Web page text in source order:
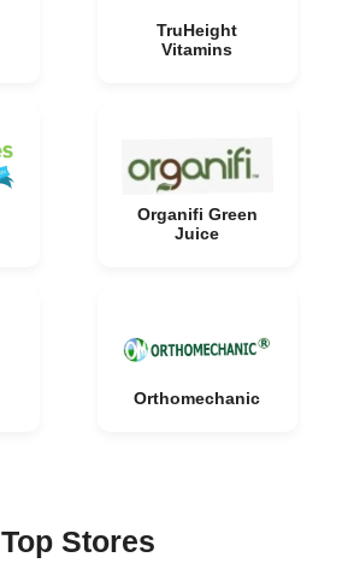
TruHeight
Vitamins
Organifi Green
Juice
Orthomechanic
Top Stores